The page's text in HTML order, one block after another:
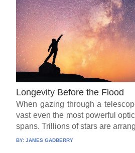
Longevity Before the Flood
When gazing through a
vast even the most powerful
spans. Trillions of stars are
BY:JAMES GADBERRY